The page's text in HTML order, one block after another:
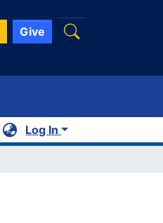
Give
Log In